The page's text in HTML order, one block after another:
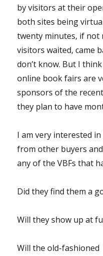
by visitors at their
both sites being
twenty minutes, if
visitors waited, came
don’t know. But I
online book fairs are
sponsors of the
they plan to have
I am very interested
from other buyers
any of the VBFs that
Did they find them a
Will they show up at
Will the old-